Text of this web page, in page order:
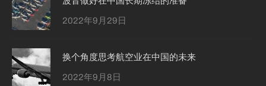
2022年9月29日
换个角度思考航空业在中国的未来
2022年9月8日